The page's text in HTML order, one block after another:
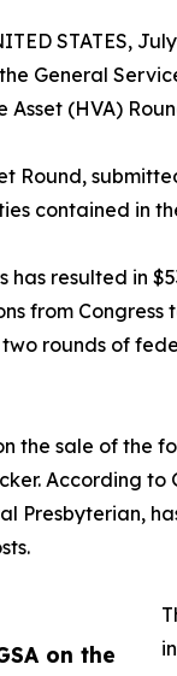
on the
STATES,
General
Asset (HVA)
Round,
contained in
has resulted in
from
two rounds of
the sale of the
According
Presbyterian,